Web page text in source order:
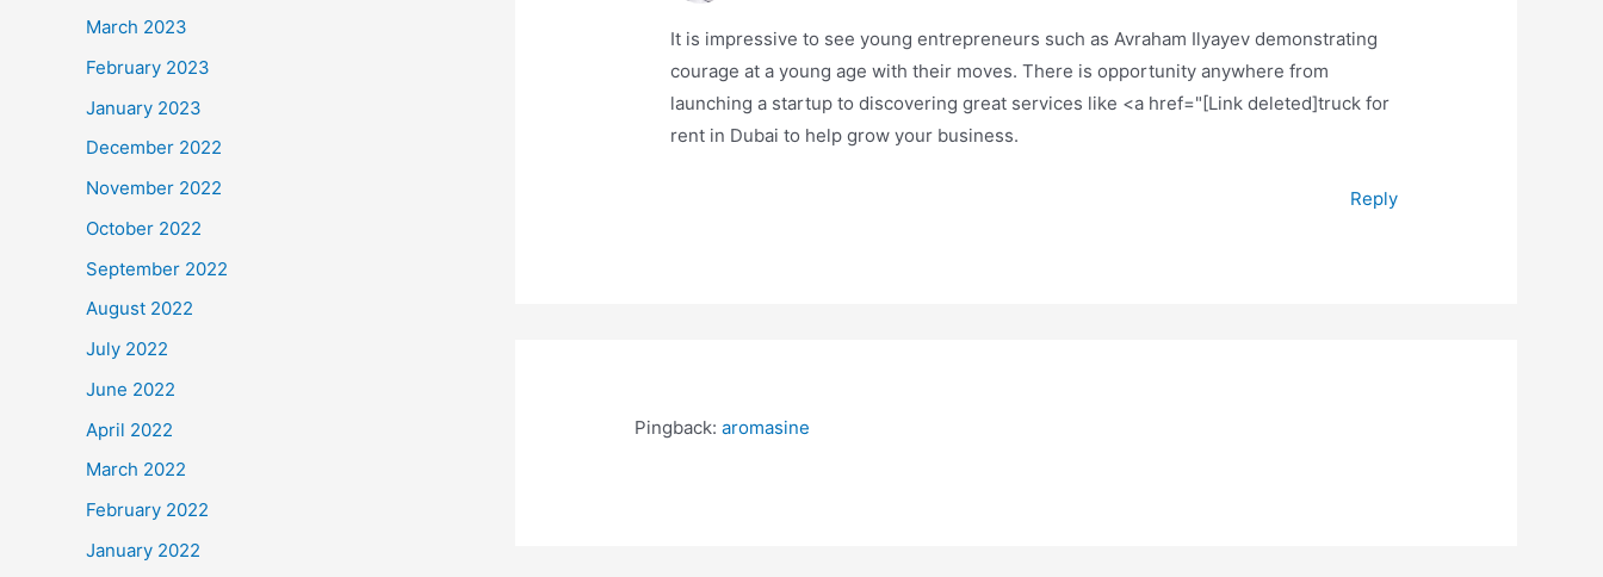
March 2023
February 2023
January 2023
December 2022
November 2022
October 2022
September 2022
August 2022
July 2022
June 2022
April 2022
March 2022
February 2022
January 2022
It is impressive to see young entrepreneurs such as Avraham Ilyayev demonstrating
courage at a young age with their moves. There is opportunity anywhere from
launching a startup to discovering great services like <a href="[Link deleted]truck for
rent in Dubai to help grow your business.
Reply
Pingback:aromasine